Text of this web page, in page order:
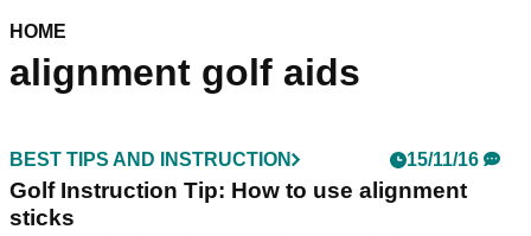
HOME
alignment golf aids
BEST TIPS AND INSTRUCTION 15/11/16
Golf Instruction Tip: How to use alignment
sticks